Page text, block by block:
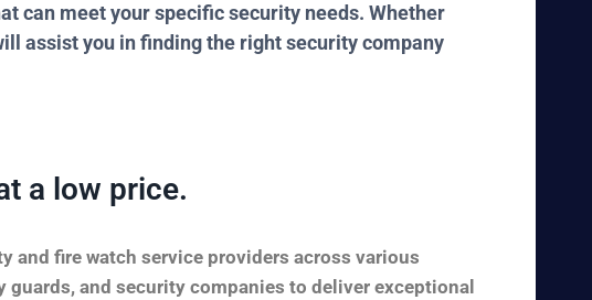
can meet your specific security needs. Whether
assist you in finding the right security company
a low price.
and fire watch service providers across various
and security companies to deliver exceptional